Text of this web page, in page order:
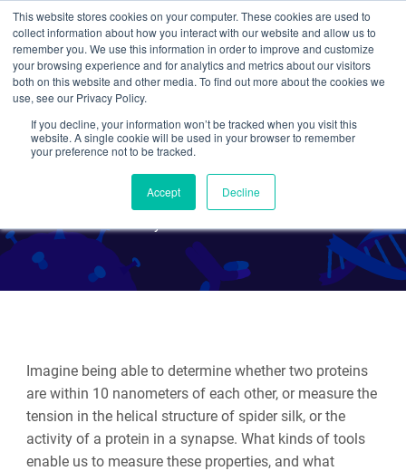
This website stores cookies on your computer. These cookies are used to
collect information about how you interact with our website and allow us to
remember you. We use this information in order to improve and customize
your browsing experience and for analytics and metrics about our visitors
both on this website and other media. To find out more about the cookies we
use, see our Privacy Policy.
If you decline, your information won’t be tracked when you visit this
website. A single cookie will be used in your browser to remember
your preference not to be tracked.
Accept Decline
Search
Fluorescent Proteins 101:
Introduction to FRET
Imagine being able to determine whether two proteins
are within 10 nanometers of each other, or measure the
tension in the helical structure of spider silk, or the
activity of a protein in a synapse. What kinds of tools
enable us to measure these properties, and what